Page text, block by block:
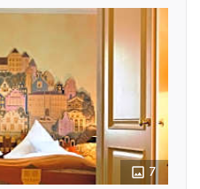
7